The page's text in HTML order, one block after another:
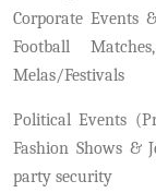
Corporate Events
Football
Melas/Festivals
Political Events
Fashion Shows &
party security